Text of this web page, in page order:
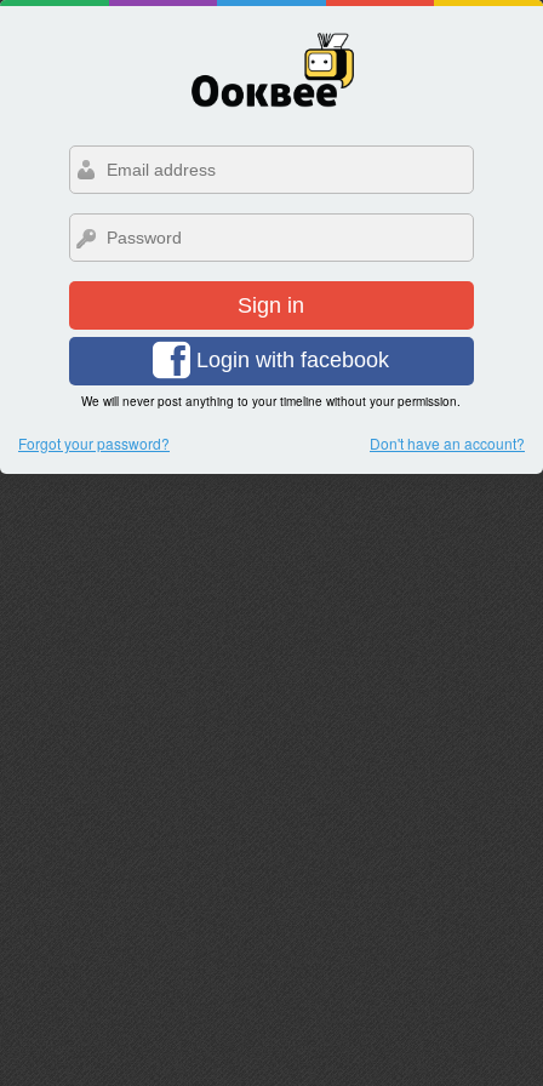
Sign in
Login with facebook
We will never post anything to your timeline without your permission.
Forgot your password? Don't have an account?